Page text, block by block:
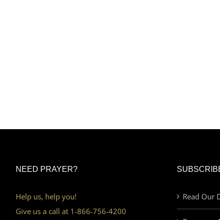
NEED PRAYER?
Help us, help you!
Give us a call at 1-866-756-4200
Read Our